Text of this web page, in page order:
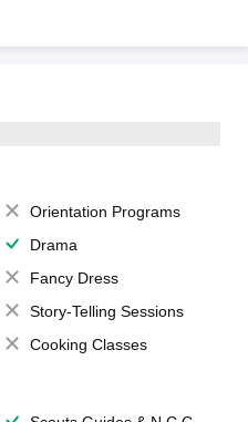
Orientation Programs
Drama
Fancy Dress
Story-Telling Sessions
Cooking Classes